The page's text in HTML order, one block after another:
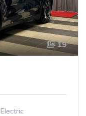
19
Electric